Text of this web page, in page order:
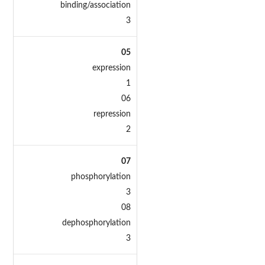
binding/association
3
05
expression
1
06
repression
2
07
phosphorylation
3
08
dephosphorylation
3